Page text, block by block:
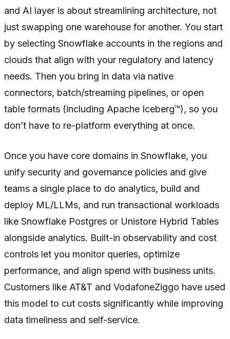
and AI layer is about streamlining architecture, not
just swapping one warehouse for another. You start
by selecting Snowflake accounts in the regions and
clouds that align with your regulatory and latency
needs. Then you bring in data via native
connectors, batch/streaming pipelines, or open
table formats (including Apache Iceberg™), so you
don’t have to re-platform everything at once.
Once you have core domains in Snowflake, you
unify security and governance policies and give
teams a single place to do analytics, build and
deploy ML/LLMs, and run transactional workloads
like Snowflake Postgres or Unistore Hybrid Tables
alongside analytics. Built-in observability and cost
controls let you monitor queries, optimize
performance, and align spend with business units.
Customers like AT&T and VodafoneZiggo have used
this model to cut costs significantly while improving
data timeliness and self-service.